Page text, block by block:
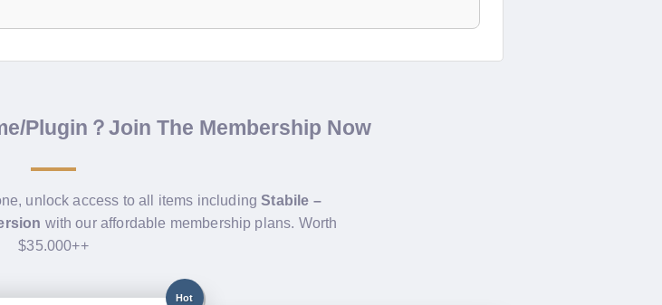
Plugin？Join The Membership Now
unlock access to all items includingStabile –
with our affordable membership plans. Worth
$35.000++
Hot